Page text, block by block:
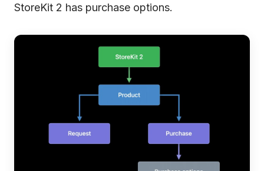
StoreKit 2 has purchase options.